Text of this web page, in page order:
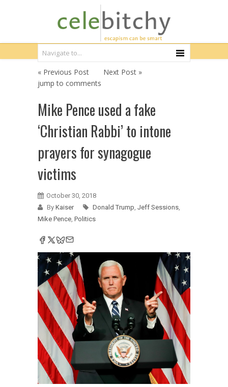
« Previous Post
Next Post »
jump to comments
Mike Pence used a fake
‘Christian Rabbi’ to intone
prayers for synagogue
victims
October 30, 2018
By Kaiser Donald Trump, Jeff Sessions,
Mike Pence, Politics